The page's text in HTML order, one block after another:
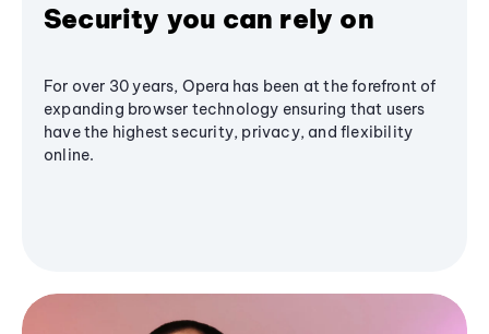
Security you can rely on
For over 30 years, Opera has been at the forefront of
expanding browser technology ensuring that users
have the highest security, privacy, and flexibility
online.